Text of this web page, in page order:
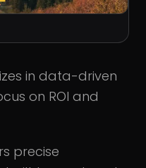
in data-driven
on ROI and
precise